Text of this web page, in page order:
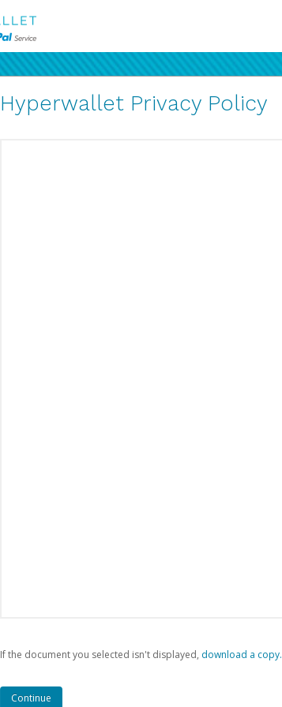
Hyperwallet Privacy Policy
If the document you selected isn't displayed, ‏‏‎ ‎download a copy.